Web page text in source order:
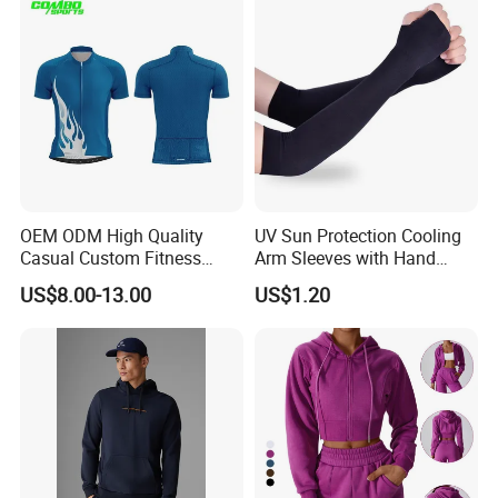
Product Producer
OEM ODM High Quality
Casual Custom Fitness
Wear Cycling Kit Cycling
Wear Cycling jacket Cycling
T Shirt Cycling Clothes
Subliamtion Cycling Jersey
US$8.00-13.00
UV Sun Protection Cooling
Arm Sleeves with Hand
Cover Wbb12878
US$1.20